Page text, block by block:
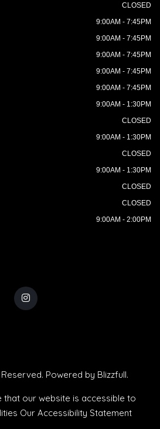
CLOSED
9:00AM - 7:45PM
9:00AM - 7:45PM
9:00AM - 7:45PM
9:00AM - 7:45PM
9:00AM - 7:45PM
9:00AM - 1:30PM
CLOSED
9:00AM - 1:30PM
CLOSED
9:00AM - 1:30PM
CLOSED
CLOSED
9:00AM - 2:00PM
Powered by Blizzfull.
that our website is accessible to
Our Accessibility Statement